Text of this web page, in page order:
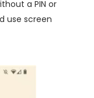
a PIN or
use screen